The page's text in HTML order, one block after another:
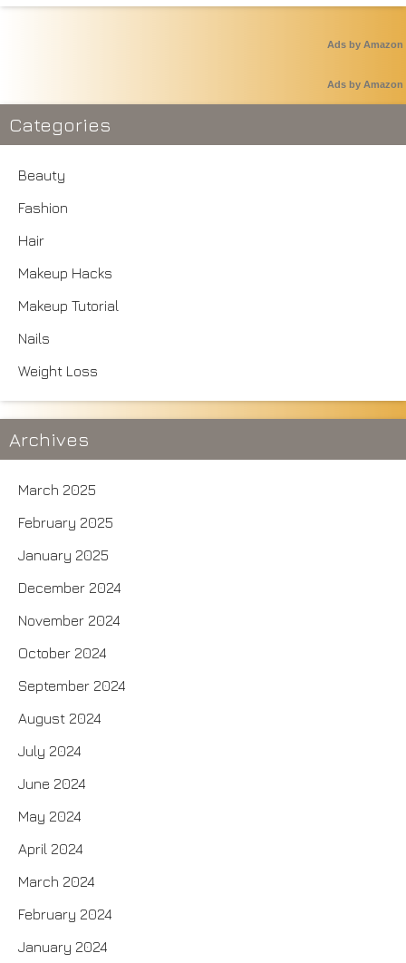
Ads by Amazon
Ads by Amazon
Categories
Beauty
Fashion
Hair
Makeup Hacks
Makeup Tutorial
Nails
Weight Loss
Archives
March 2025
February 2025
January 2025
December 2024
November 2024
October 2024
September 2024
August 2024
July 2024
June 2024
May 2024
April 2024
March 2024
February 2024
January 2024